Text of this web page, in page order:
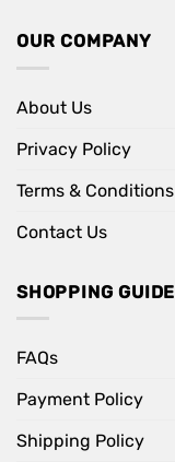
OUR COMPANY
About Us
Privacy Policy
Terms & Conditions
Contact Us
SHOPPING GUIDE
FAQs
Payment Policy
Shipping Policy